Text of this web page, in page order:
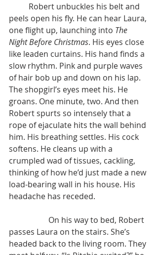
peels open his fly. He can hear Laura,
one flight up, launching into The
Night Before Christmas. His eyes close
like leaden curtains. His hand finds a
slow rhythm. Pink and purple waves
of hair bob up and down on his lap.
The shopgirl’s eyes meet his. He
groans. One minute, two. And then
Robert spurts so intensely that a
rope of ejaculate hits the wall behind
him. His breathing settles. His cock
softens. He cleans up with a
crumpled wad of tissues, cackling,
thinking of how he’d just made a new
load-bearing wall in his house. His
headache has receded.
passes Laura on the stairs. She’s
headed back to the living room. They